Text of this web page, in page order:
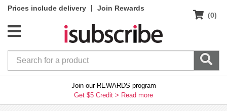
Prices include delivery |
Join Rewards
(0)
Join our REWARDS program
Get $5 Credit > Read more